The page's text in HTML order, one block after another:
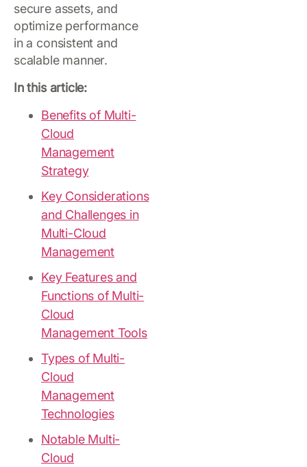
secure assets, and
optimize performance
in a consistent and
scalable manner.
In this article:
Benefits of Multi-
Cloud
Management
Strategy
Key Considerations
and Challenges in
Multi-Cloud
Management
Key Features and
Functions of Multi-
Cloud
Management Tools
Types of Multi-
Cloud
Management
Technologies
Notable Multi-
Cloud